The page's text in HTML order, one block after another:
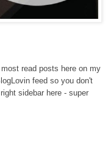
read posts here on my
feed so you don't
sidebar here - super